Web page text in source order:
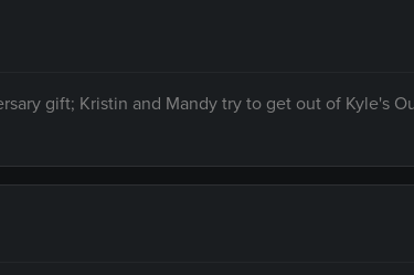
gift; Kristin and Mandy try to get out of Kyle's